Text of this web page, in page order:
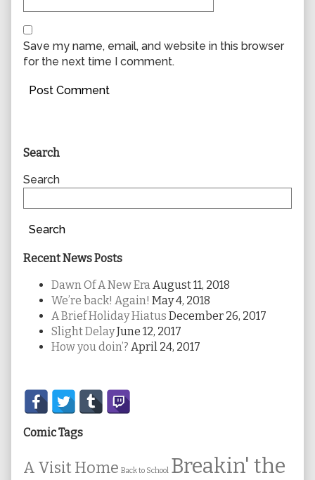
Save my name, email, and website in this browser
for the next time I comment.
Primary
Sidebar
Search
Search
Search
Recent News Posts
Dawn Of A New EraAugust 11, 2018
We’re back! Again! May 4, 2018
A Brief Holiday Hiatus December 26, 2017
Slight DelayJune 12, 2017
How you doin’? April 24, 2017
Secondary
Sidebar
Comic Tags
A Visit Home Back to School Breakin' the